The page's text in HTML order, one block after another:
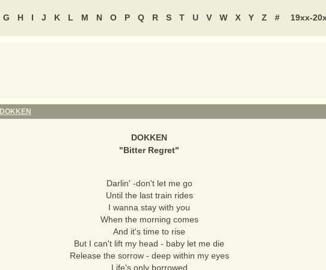
G H I J K L M N O P Q R S T U V W X Y Z # 19xx-
DOKKEN
DOKKEN
"Bitter Regret"
Darlin' -don't let me go
Until the last train rides
I wanna stay with you
When the morning comes
And it's time to rise
But I can't lift my head - baby let me die
Release the sorrow - deep within my eyes
Life's only borrowed